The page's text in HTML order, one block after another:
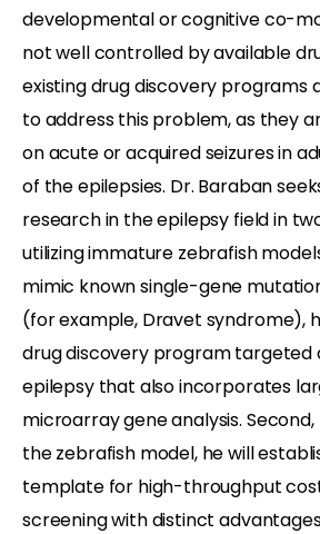
developmental or cognitive co-
not well controlled by available
existing drug discovery programs
to address this problem, as they
on acute or acquired seizures in
of the epilepsies. Dr. Baraban
research in the epilepsy field in
utilizing immature zebrafish
mimic known single-gene
(for example, Dravet syndrome),
drug discovery program targeted
epilepsy that also incorporates
microarray gene analysis.
the zebrafish model, he will
template for high-throughput
screening with distinct